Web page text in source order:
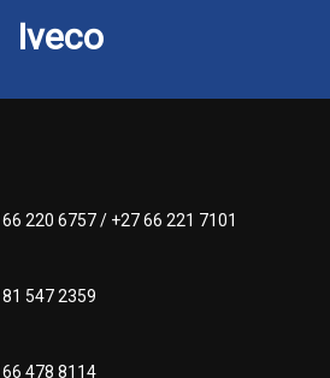
Iveco
220 6757 / +27 66 221 7101
547 2359
478 8114